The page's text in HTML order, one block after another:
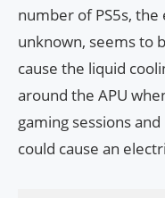
number of PS5s,
unknown, seems to
cause the liquid
around the APU
gaming sessions
could cause an